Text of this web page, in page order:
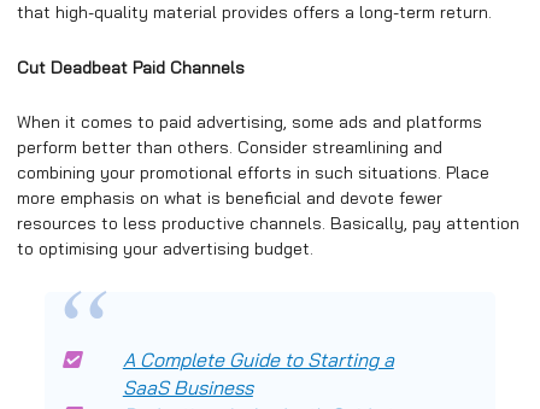
that high-quality material provides offers a long-term return.
Cut Deadbeat Paid Channels
When it comes to paid advertising, some ads and platforms
perform better than others. Consider streamlining and
combining your promotional efforts in such situations. Place
more emphasis on what is beneficial and devote fewer
resources to less productive channels. Basically, pay attention
to optimising your advertising budget.
A Complete Guide to Starting a
SaaS Business